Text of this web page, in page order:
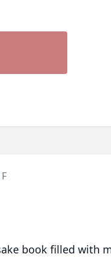
book filled with